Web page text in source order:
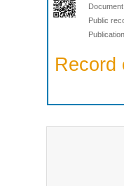
Public
Record